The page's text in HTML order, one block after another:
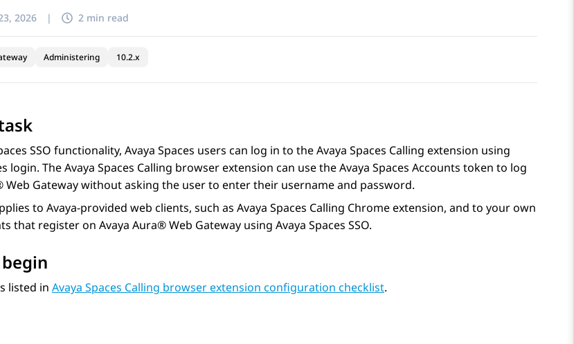
2026 | 2 min read
Administering 10.2.x
SSO functionality, Avaya Spaces users can log in to theAvaya Spaces Calling extension using
login. TheAvaya Spaces Calling browser extension can use theAvaya Spaces Accounts token to log
Web Gatewaywithout asking the user to enter their username and password.
to Avaya-provided web clients, such as Avaya Spaces Calling Chrome extension, and to your own
that register on Avaya Aura® Web Gateway using Avaya Spaces SSO.
listed in Avaya Spaces Calling browser extension configuration checklist.